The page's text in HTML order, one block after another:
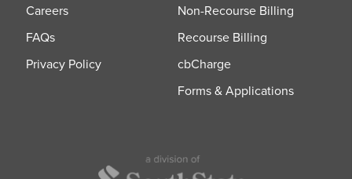
Careers
FAQs
Privacy Policy
Non-Recourse Billing
Recourse Billing
cbCharge
Forms & Applications